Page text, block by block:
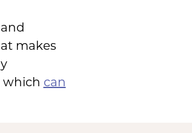
makes
which can